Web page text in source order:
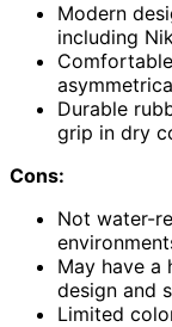
Modern
including
Durable
grip in dry
Cons:
Not water-
May have a
design and
Limited